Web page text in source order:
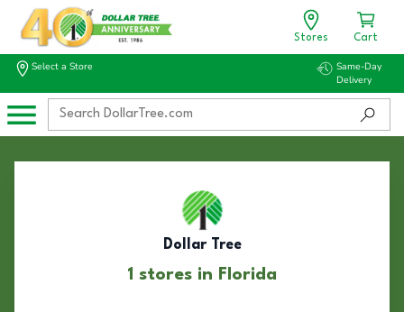
Stores Cart
Select a Store
Same-Day
Delivery
Dollar Tree
1 stores in Florida